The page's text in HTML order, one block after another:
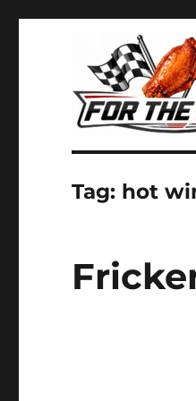
For the
It's all about chicken
Tag: hot